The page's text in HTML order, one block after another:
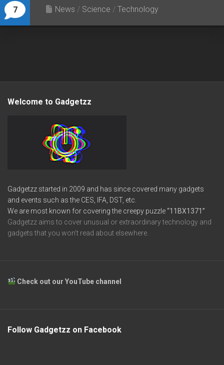
7 News / Science / Technology
Welcome to Gadgetzz
Gadgetzz started in 2009 and has since covered many gadgets
and events such as the CES, IFA, DST, etc.
We are most known for covering the creepy puzzle“11BX1371”
Gadgetzz aims to cover unusual or extraordinary technology and
gadgets that you won’t read about elsewhere.
Check out our YouTube channel
Follow Gadgetzz on Facebook